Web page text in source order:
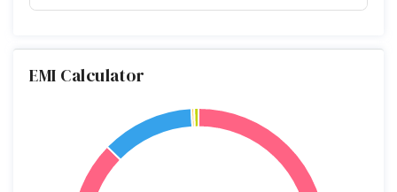
EMI Calculator